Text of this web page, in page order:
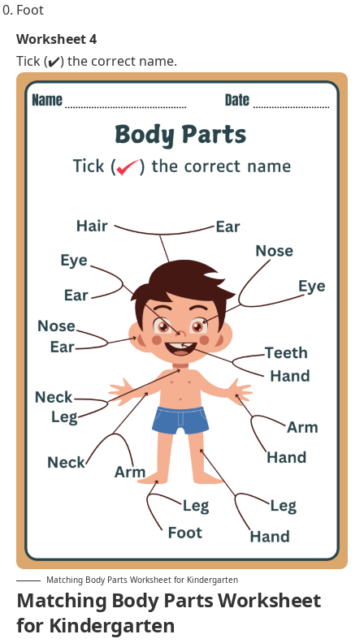
Foot
Worksheet 4
Tick (✔️) the correct name.
Matching Body Parts Worksheet for Kindergarten
Matching Body Parts Worksheet
for Kindergarten